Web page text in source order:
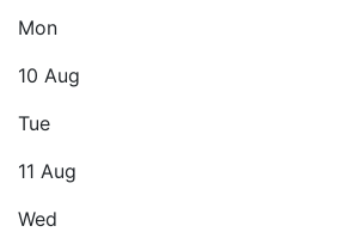
Mon
10 Aug
Tue
11 Aug
Wed